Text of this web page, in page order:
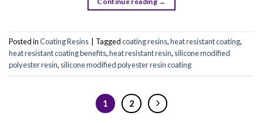
Posted inCoating Resins Taggedcoating resins,heat resistant coating,
heat resistant coating benefits,heat resistant resin, silicone modified
polyester resin, silicone modified polyester resin coating
1 2